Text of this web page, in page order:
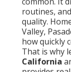
When your
the effects
rise quickly.
circulation
often to
exactly this